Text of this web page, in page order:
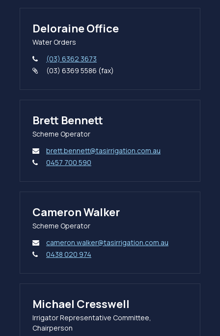
Deloraine Office
Water Orders
(03) 6362 3673
(03) 6369 5586 (fax)
Brett Bennett
Scheme Operator
brett.bennett@tasirrigation.com.au
0457 700 590
Cameron Walker
Scheme Operator
cameron.walker@tasirrigation.com.au
0438 020 974
Michael Cresswell
Irrigator Representative Committee,
Chairperson